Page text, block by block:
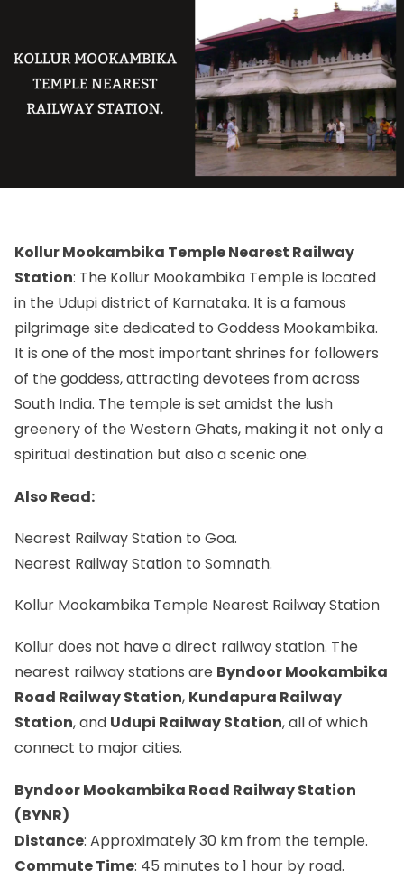
Kollur Mookambika Temple Nearest Railway
Station: The Kollur Mookambika Temple is located
in the Udupi district of Karnataka. It is a famous
pilgrimage site dedicated to Goddess Mookambika.
It is one of the most important shrines for followers
of the goddess, attracting devotees from across
South India. The temple is set amidst the lush
greenery of the Western Ghats, making it not only a
spiritual destination but also a scenic one.
Also Read:
Nearest Railway Station to Goa.
Nearest Railway Station to Somnath.
Kollur Mookambika Temple Nearest Railway Station
Kollur does not have a direct railway station. The
nearest railway stations are Byndoor Mookambika
Road Railway Station, Kundapura Railway
Station, and Udupi Railway Station, all of which
connect to major cities.
Byndoor Mookambika Road Railway Station
(BYNR)
Distance: Approximately 30 km from the temple.
Commute Time: 45 minutes to 1 hour by road.